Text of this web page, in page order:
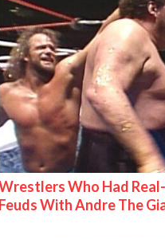
Who Had
Feuds With Andre The